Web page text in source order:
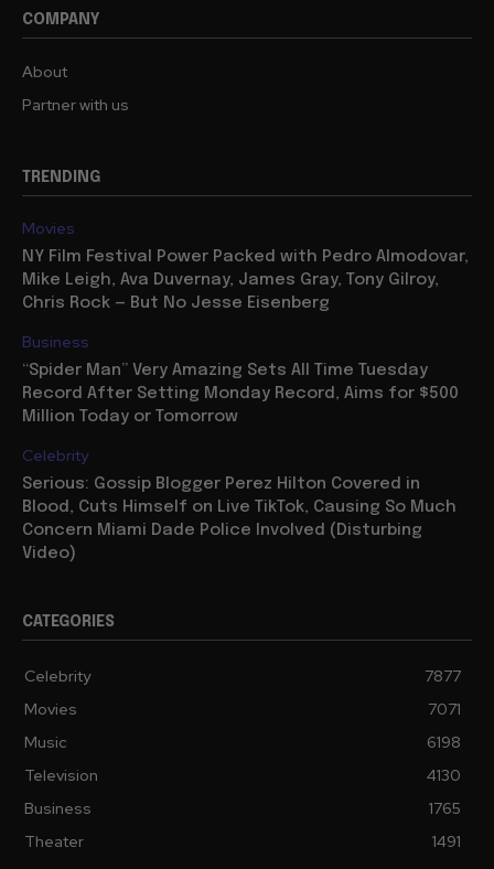
COMPANY
About
Partner with us
TRENDING
Movies
NY Film Festival Power Packed with Pedro Almodovar,
Mike Leigh, Ava Duvernay, James Gray, Tony Gilroy,
Chris Rock — But No Jesse Eisenberg
Business
“Spider Man” Very Amazing Sets All Time Tuesday
Record After Setting Monday Record, Aims for $500
Million Today or Tomorrow
Celebrity
Serious: Gossip Blogger Perez Hilton Covered in
Blood, Cuts Himself on Live TikTok, Causing So Much
Concern Miami Dade Police Involved (Disturbing
Video)
CATEGORIES
Celebrity
7877
Movies
7071
Music
6198
Television
4130
Business
1765
Theater
1491